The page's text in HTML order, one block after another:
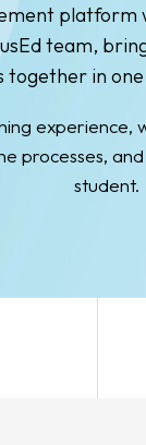
team,
together in
experience,
processes,
student.